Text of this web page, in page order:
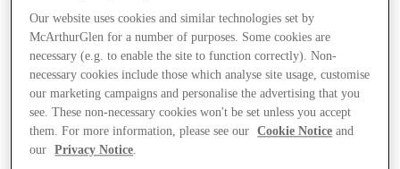
Our website uses cookies and similar technologies set by
McArthurGlen for a number of purposes. Some cookies are
necessary (e.g. to enable the site to function correctly). Non-
necessary cookies include those which analyse site usage, customise
our marketing campaigns and personalise the advertising that you
see. These non-necessary cookies won't be set unless you accept
them. For more information, please see our
Cookie Notice and
our
Privacy Notice.